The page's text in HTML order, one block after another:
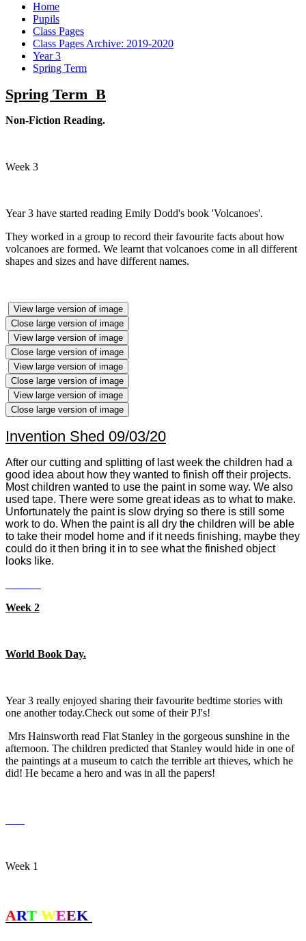
Home
Pupils
Class Pages
Class Pages Archive: 2019-2020
Year 3
Spring Term
Spring Term B
Non-Fiction Reading.
Week 3
Year 3 have started reading Emily Dodd's book 'Volcanoes'.
They worked in a group to record their favourite facts about how
volcanoes are formed. We learnt that volcanoes come in all different
shapes and sizes and have different names.
View large version of image
Close large version of image
View large version of image
Close large version of image
View large version of image
Close large version of image
View large version of image
Close large version of image
Invention Shed 09/03/20
After our cutting and splitting of last week the children had a
good idea about how they wanted to finish off their projects.
Most children wanted to use the paint in some way. We also
used tape. There were some great ideas as to what to make.
Unfortunately the paint is slow drying so there is still some
work to do. When the paint is all dry the children will be able
to take their model home and if it needs finishing, maybe they
could do it then bring it in to see what the finished object
looks like.
Week 2
World Book Day.
Year 3 really enjoyed sharing their favourite bedtime stories with
one another today.Check out some of their PJ's!
Mrs Hainsworth read Flat Stanley in the gorgeous sunshine in the
afternoon. The children predicted that Stanley would hide in one of
the paintings at a museum to catch the terrible art thieves, which he
did! He became a hero and was in all the papers!
Week 1
ART WEEK